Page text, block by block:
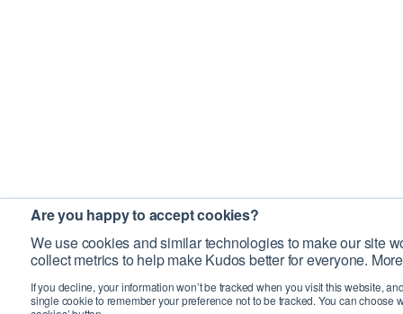
Are you happy to accept cookies?
We use cookies and similar technologies to make our site
collect metrics to help make Kudos better for everyone.
If you decline, your information won’t be tracked when you visit this website,
single cookie to remember your preference not to be tracked. You can choose